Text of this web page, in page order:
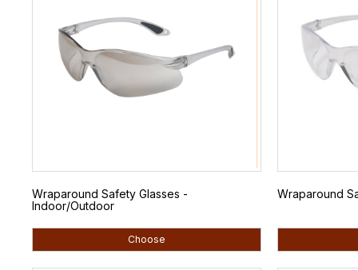
Wraparound Safety Glasses -
Indoor/Outdoor
Choose
Wraparound